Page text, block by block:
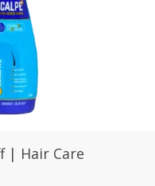
| Hair Care